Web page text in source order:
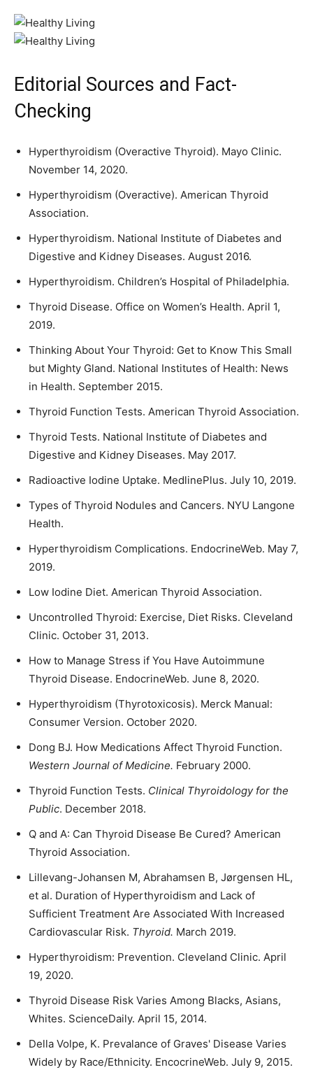
Editorial Sources and Fact-
Checking
Hyperthyroidism (Overactive Thyroid). Mayo Clinic.
November 14, 2020.
Hyperthyroidism (Overactive). American Thyroid
Association.
Hyperthyroidism. National Institute of Diabetes and
Digestive and Kidney Diseases. August 2016.
Hyperthyroidism. Children’s Hospital of Philadelphia.
Thyroid Disease. Office on Women’s Health. April 1,
2019.
Thinking About Your Thyroid: Get to Know This Small
but Mighty Gland. National Institutes of Health: News
in Health. September 2015.
Thyroid Function Tests. American Thyroid Association.
Thyroid Tests. National Institute of Diabetes and
Digestive and Kidney Diseases. May 2017.
Radioactive Iodine Uptake. MedlinePlus. July 10, 2019.
Types of Thyroid Nodules and Cancers. NYU Langone
Health.
Hyperthyroidism Complications. EndocrineWeb. May 7,
2019.
Low Iodine Diet. American Thyroid Association.
Uncontrolled Thyroid: Exercise, Diet Risks. Cleveland
Clinic. October 31, 2013.
How to Manage Stress if You Have Autoimmune
Thyroid Disease. EndocrineWeb. June 8, 2020.
Hyperthyroidism (Thyrotoxicosis). Merck Manual:
Consumer Version. October 2020.
Dong BJ. How Medications Affect Thyroid Function.
Western Journal of Medicine. February 2000.
Thyroid Function Tests. Clinical Thyroidology for the
Public. December 2018.
Q and A: Can Thyroid Disease Be Cured? American
Thyroid Association.
Lillevang-Johansen M, Abrahamsen B, Jørgensen HL,
et al. Duration of Hyperthyroidism and Lack of
Sufficient Treatment Are Associated With Increased
Cardiovascular Risk. Thyroid. March 2019.
Hyperthyroidism: Prevention. Cleveland Clinic. April
19, 2020.
Thyroid Disease Risk Varies Among Blacks, Asians,
Whites. ScienceDaily. April 15, 2014.
Della Volpe, K. Prevalance of Graves' Disease Varies
Widely by Race/Ethnicity. EncocrineWeb. July 9, 2015.